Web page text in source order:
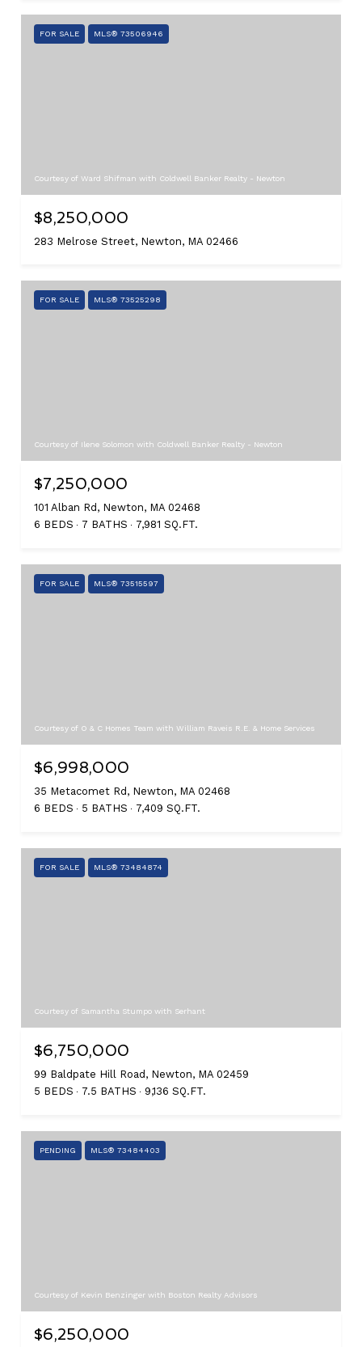
FOR SALE MLS® 73506946
Courtesy of Ward Shifman with Coldwell Banker Realty - Newton
$8,250,000
283 Melrose Street, Newton, MA 02466
FOR SALE MLS® 73525298
Courtesy of Ilene Solomon with Coldwell Banker Realty - Newton
$7,250,000
101 Alban Rd, Newton, MA 02468
6 BEDS
7 BATHS 7,981 SQ.FT.
FOR SALE MLS® 73515597
Courtesy of O & C Homes Team with William Raveis R.E. & Home Services
$6,998,000
35 Metacomet Rd, Newton, MA 02468
6 BEDS
5 BATHS 7,409 SQ.FT.
FOR SALE MLS® 73484874
Courtesy of Samantha Stumpo with Serhant
$6,750,000
99 Baldpate Hill Road, Newton, MA 02459
5 BEDS
7.5 BATHS 9,136 SQ.FT.
PENDING MLS® 73484403
Courtesy of Kevin Benzinger with Boston Realty Advisors
$6,250,000